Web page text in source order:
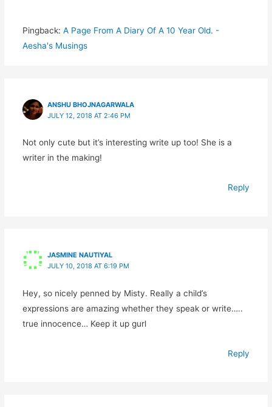
Pingback: A Page From A Diary Of A 10 Year Old. -
Aesha's Musings
ANSHU BHOJNAGARWALA
JULY 12, 2018 AT 2:46 PM
Not only cute but it’s interesting write up too! She is a
writer in the making!
Reply
JASMINE NAUTIYAL
JULY 10, 2018 AT 6:19 PM
Hey, so nicely penned by Misty. Really a child’s
expressions are amazing whether they speak or write…..
true innocence… Keep it up gurl
Reply